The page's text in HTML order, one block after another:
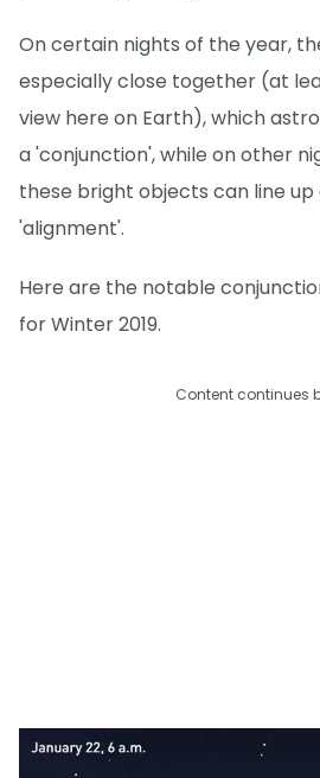
On certain nights of the year,
especially close together (at
view here on Earth), which
a 'conjunction', while on other
these bright objects can line up
'alignment'.
Here are the notable
for Winter 2019.
Content continues